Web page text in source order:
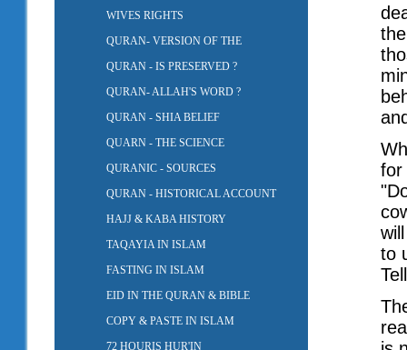
WIVES RIGHTS
QURAN- VERSION OF THE
QURAN - IS PRESERVED ?
QURAN- ALLAH'S WORD ?
QURAN - SHIA BELIEF
QUARN - THE SCIENCE
QURANIC - SOURCES
QURAN - HISTORICAL ACCOUNT
HAJJ & KABA HISTORY
TAQAYIA IN ISLAM
FASTING IN ISLAM
EID IN THE QURAN & BIBLE
COPY & PASTE IN ISLAM
72 HOURIS HUR'IN
for
to